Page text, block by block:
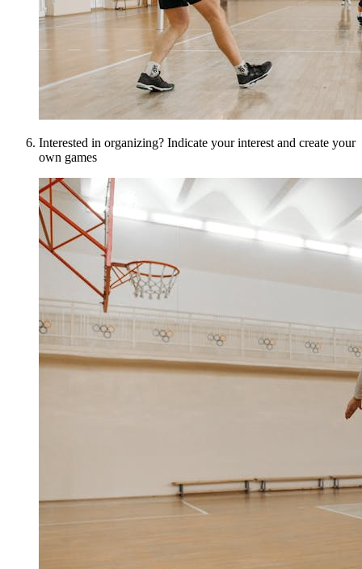
Interested in organizing? Indicate your interest and create your
own games